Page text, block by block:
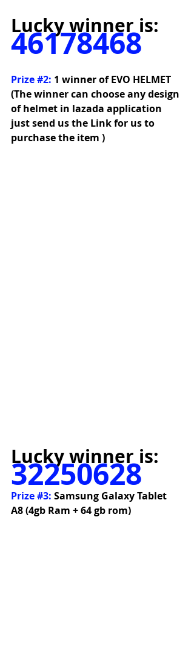
Lucky winner is:
46178468
Prize #2: 1 winner of EVO HELMET
(The winner can choose any design
of helmet in lazada application
just send us the Link for us to
purchase the item )
Lucky winner is:
32250628
Prize #3: Samsung Galaxy Tablet
A8 (4gb Ram + 64 gb rom)